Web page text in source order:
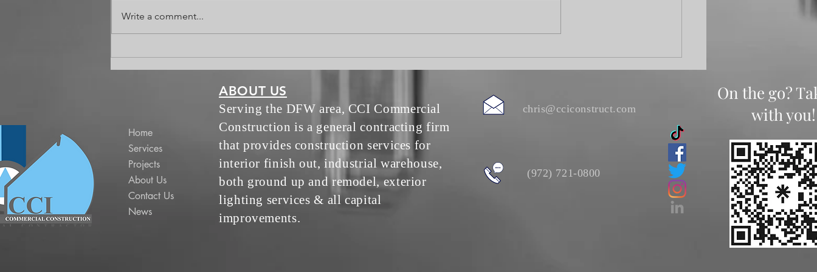
Celebrating Jack
Write a comment...
Home
Services
Projects
About Us
Contact Us
News
ABOUT US
Serving the DFW area, CCI Commercial
Construction is a general contracting firm
that provides construction services for
interior finish out, industrial warehouse,
both ground up and remodel, exterior
lighting services & all capital
improvements.
chris@cciconstruct.com
(972) 721-0800
On the go?
with you!